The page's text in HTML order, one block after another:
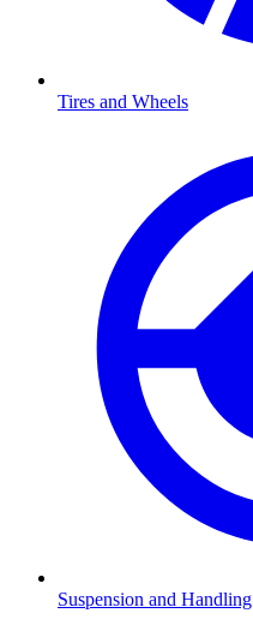
Tires and Wheels
Suspension and Handling